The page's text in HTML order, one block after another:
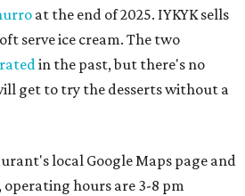
at the end of 2025. IYKYK sells
serve ice cream. The two
in the past, but there's no
get to try the desserts without a
local Google Maps page and
hours are 3-8 pm